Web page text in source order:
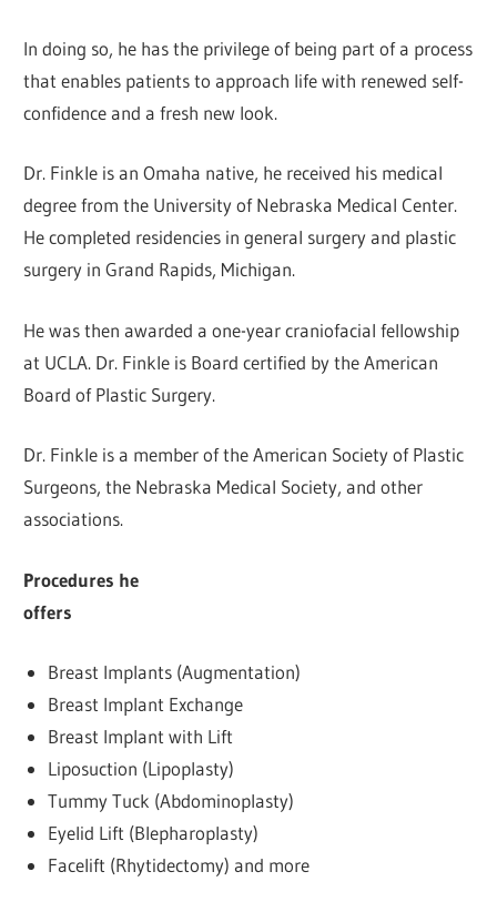
In doing so, he has the privilege of being part of a process
that enables patients to approach life with renewed self-
confidence and a fresh new look.
Dr. Finkle is an Omaha native, he received his medical
degree from the University of Nebraska Medical Center.
He completed residencies in general surgery and plastic
surgery in Grand Rapids, Michigan.
He was then awarded a one-year craniofacial fellowship
at UCLA. Dr. Finkle is Board certified by the American
Board of Plastic Surgery.
Dr. Finkle is a member of the American Society of Plastic
Surgeons, the Nebraska Medical Society, and other
associations.
Procedures he
Breast Implants (Augmentation)
Breast Implant Exchange
Breast Implant with Lift
Liposuction (Lipoplasty)
Tummy Tuck (Abdominoplasty)
Eyelid Lift (Blepharoplasty)
Facelift (Rhytidectomy) and more